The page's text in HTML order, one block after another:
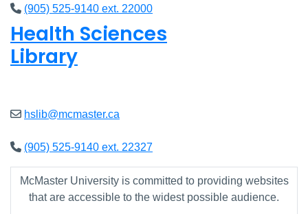
(905) 525-9140 ext. 22000
Health Sciences
Library
hslib@mcmaster.ca
(905) 525-9140 ext. 22327
McMaster University is committed to providing websites
that are accessible to the widest possible audience.